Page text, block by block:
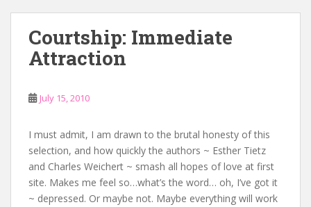
Courtship: Immediate
Attraction
July 15, 2010
I must admit, I am drawn to the brutal honesty of this
selection, and how quickly the authors ~ Esther Tietz
and Charles Weichert ~ smash all hopes of love at first
site. Makes me feel so…what’s the word… oh, I’ve got it
~ depressed. Or maybe not. Maybe everything will work